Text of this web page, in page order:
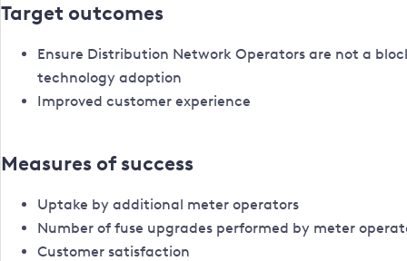
Target outcomes
Ensure Distribution Network Operators are not a
technology adoption
Improved customer experience
Measures of success
Uptake by additional meter operators
Number of fuse upgrades performed by meter
Customer satisfaction